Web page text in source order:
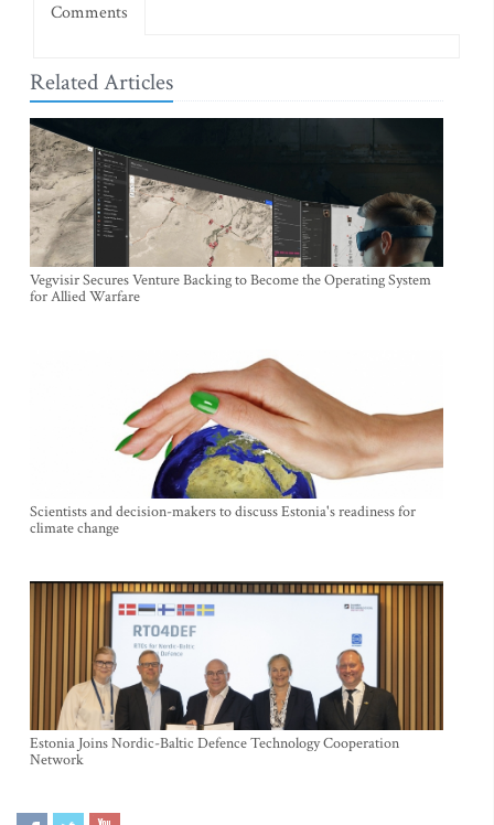
Comments
Related Articles
Vegvisir Secures Venture Backing to Become the Operating System
for Allied Warfare
Scientists and decision-makers to discuss Estonia's readiness for
climate change
Estonia Joins Nordic-Baltic Defence Technology Cooperation
Network